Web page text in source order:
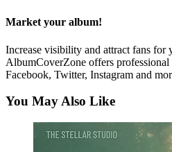
Market your album!
Increase visibility and attract fans for
AlbumCoverZone offers
Facebook, Twitter, Instagram and
You May Also Like